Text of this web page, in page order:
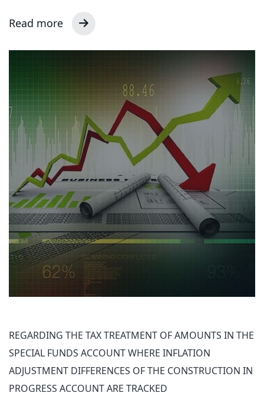
Read more
REGARDING THE TAX TREATMENT OF AMOUNTS IN THE
SPECIAL FUNDS ACCOUNT WHERE INFLATION
ADJUSTMENT DIFFERENCES OF THE CONSTRUCTION IN
PROGRESS ACCOUNT ARE TRACKED